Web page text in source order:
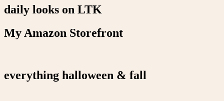
daily looks on LTK
My Amazon Storefront
everything halloween & fall